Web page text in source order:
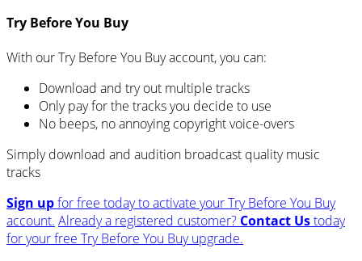
Try Before You Buy
With our Try Before You Buy account, you can:
Download and try out multiple tracks
Only pay for the tracks you decide to use
No beeps, no annoying copyright voice-overs
Simply download and audition broadcast quality music
tracks
Sign upfor free today to activate your Try Before You Buy
account. Already a registered customer? Contact Ustoday
for your free Try Before You Buy upgrade.